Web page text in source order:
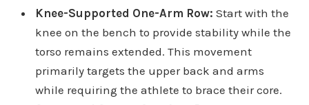
Knee-Supported One-Arm Row: Start with the
knee on the bench to provide stability while the
torso remains extended. This movement
primarily targets the upper back and arms
while requiring the athlete to brace their core.